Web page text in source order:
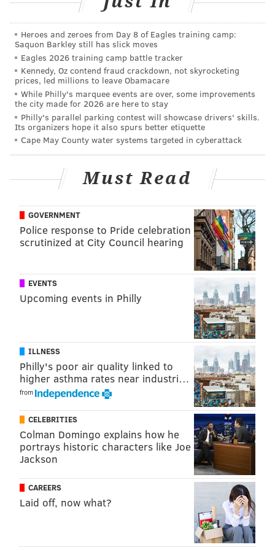
AUBREY NAGLE
PhillyVoice Contributor
READ MORE EVENTS WEDDINGS FAIRMOUNT
STEPHEN STARR LIFESTYLE FAIRMOUNT PARK
Heroes and zeroes from Day 8 of Eagles training camp:
Saquon Barkley still has slick moves
Eagles 2026 training camp battle tracker
Kennedy, Oz contend fraud crackdown, not skyrocketing
prices, led millions to leave Obamacare
While Philly's marquee events are over, some improvements
the city made for 2026 are here to stay
Philly's parallel parking contest will showcase drivers' skills.
Its organizers hope it also spurs better etiquette
Cape May County water systems targeted in cyberattack
Must Read
GOVERNMENT
Police response to Pride celebration
scrutinized at City Council hearing
EVENTS
Upcoming events in Philly
ILLNESS
Philly's poor air quality linked to
higher asthma rates near industri…
from
CELEBRITIES
Colman Domingo explains how he
portrays historic characters like Joe
Jackson
CAREERS
Laid off, now what?